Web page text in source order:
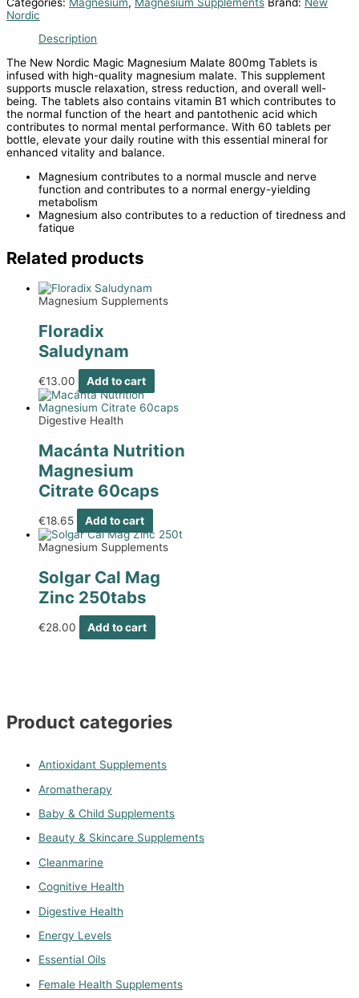
Product categories
Antioxidant Supplements
Aromatherapy
Baby & Child Supplements
Beauty & Skincare Supplements
Cleanmarine
Cognitive Health
Digestive Health
Energy Levels
Essential Oils
Female Health Supplements
Nordic
Description
The New Nordic Magic Magnesium Malate 800mg Tablets is
infused with high-quality magnesium malate. This supplement
supports muscle relaxation, stress reduction, and overall well-
being. The tablets also contains vitamin B1 which contributes to
the normal function of the heart and pantothenic acid which
contributes to normal mental performance. With 60 tablets per
bottle, elevate your daily routine with this essential mineral for
enhanced vitality and balance.
Magnesium contributes to a normal muscle and nerve
function and contributes to a normal energy-yielding
metabolism
Magnesium also contributes to a reduction of tiredness and
fatique
Related products
Magnesium Supplements
Floradix
Saludynam
€13.00 Add to cart
Digestive Health
Macánta Nutrition
Magnesium
Citrate 60caps
€18.65 Add to cart
Magnesium Supplements
Solgar Cal Mag
Zinc 250tabs
€28.00 Add to cart